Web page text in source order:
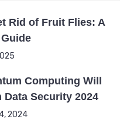
Rid of Fruit Flies: A
Computing Will
Data Security 2024
2024